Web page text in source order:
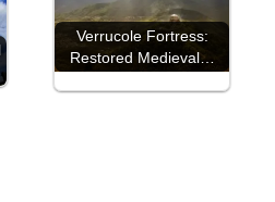
Verrucole Fortress:
Restored Medieval…